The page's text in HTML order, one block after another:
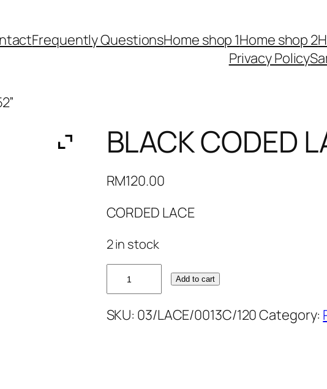
Frequently QuestionsHome shop 1Home shop 2
Privacy Policy
BLACK CODED
RM120.00
CORDED LACE
2 in stock
BLACK
CODED
LACE
Add to cart
SKU: 03/LACE/0013C/120Category: